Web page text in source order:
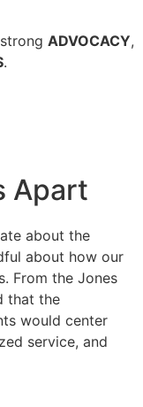
ADVOCACY,
.
Apart
about the
about how our
From the Jones
that the
would center
service, and